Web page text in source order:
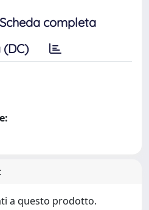
Scheda completa
a questo prodotto.